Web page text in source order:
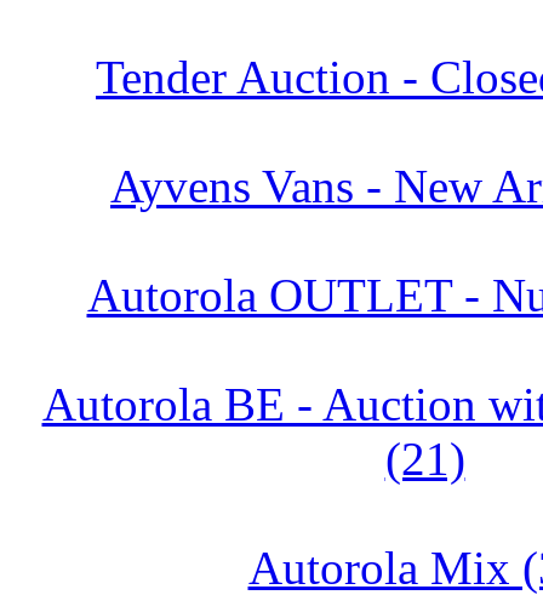
Tender Auction -
Ayvens Vans - New
Autorola OUTLET -
Autorola BE - Auction
(21)
Autorola Mix